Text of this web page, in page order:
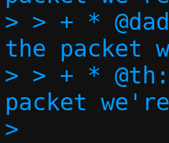
> > + * @daddr:	Destination
the packet
> > + * @th:		TCP header of the
packet
>